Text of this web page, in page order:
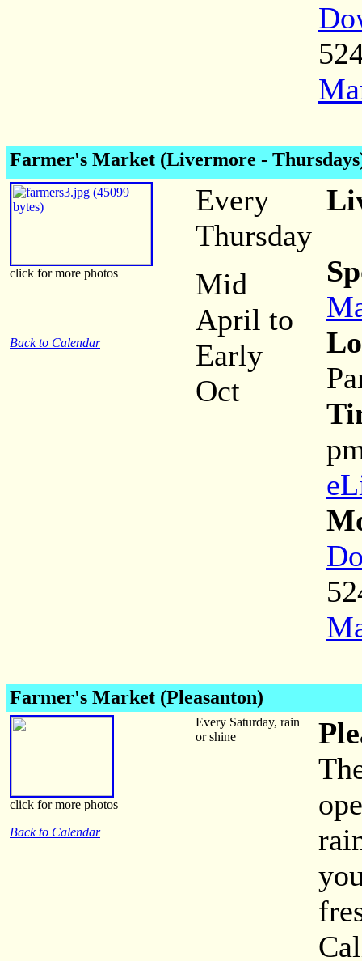
Farmer's Market (Livermore -
click for more photos
Back to Calendar
Every
Thursday
Mid
April to
Early
Oct
Farmer's Market (Pleasanton)
click for more photos
Back to Calendar
Every Saturday, rain
or shine